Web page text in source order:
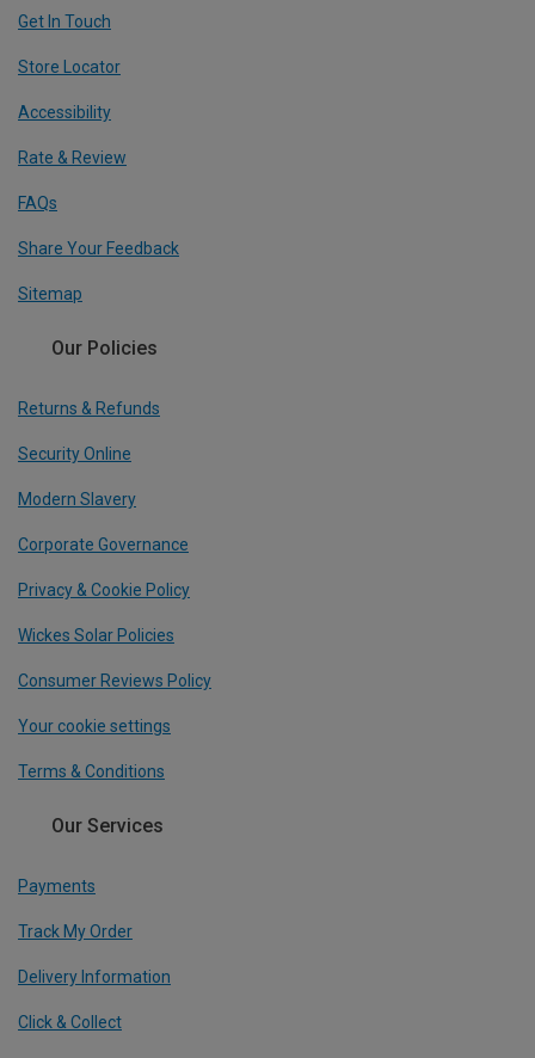
Get In Touch
Store Locator
Accessibility
Rate & Review
FAQs
Share Your Feedback
Sitemap
Our Policies
Returns & Refunds
Security Online
Modern Slavery
Corporate Governance
Privacy & Cookie Policy
Wickes Solar Policies
Consumer Reviews Policy
Your cookie settings
Terms & Conditions
Our Services
Payments
Track My Order
Delivery Information
Click & Collect